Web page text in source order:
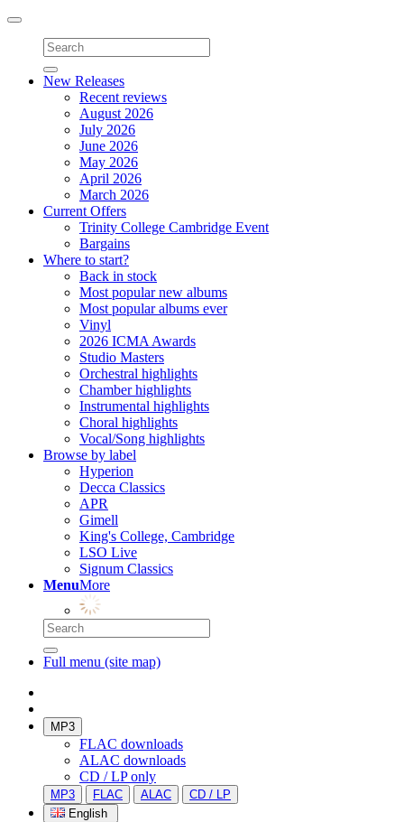
Toggle
navigation
New Releases
Recent reviews
August 2026
July 2026
June 2026
May 2026
April 2026
March 2026
Current Offers
Trinity College Cambridge Event
Bargains
Where to start?
Back in stock
Most popular new albums
Most popular albums ever
Vinyl
2026 ICMA Awards
Studio Masters
Orchestral highlights
Chamber highlights
Instrumental highlights
Choral highlights
Vocal/Song highlights
Browse by label
Hyperion
Decca Classics
APR
Gimell
King's College, Cambridge
LSO Live
Signum Classics
MenuMore
Full menu (site map)
MP3
FLAC downloads
ALAC downloads
CD / LP only
MP3 FLAC ALAC
CD / LP
English